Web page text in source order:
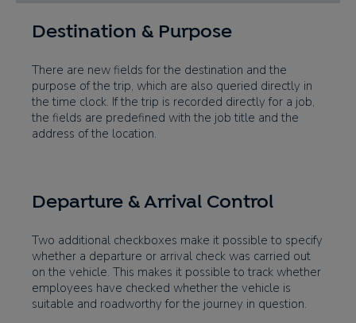
Destination & Purpose
There are new fields for the destination and the
purpose of the trip, which are also queried directly in
the time clock. If the trip is recorded directly for a job,
the fields are predefined with the job title and the
address of the location.
Departure & Arrival Control
Two additional checkboxes make it possible to specify
whether a departure or arrival check was carried out
on the vehicle. This makes it possible to track whether
employees have checked whether the vehicle is
suitable and roadworthy for the journey in question.